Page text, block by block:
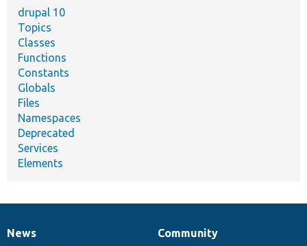
drupal 10
Topics
Classes
Functions
Constants
Globals
Files
Namespaces
Deprecated
Services
Elements
News
News
Our
Community
Documentation
Drupal
Governance